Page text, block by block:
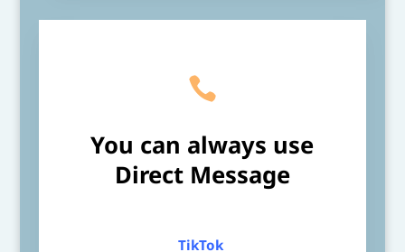

You can always use
DirectMessage
TikTok